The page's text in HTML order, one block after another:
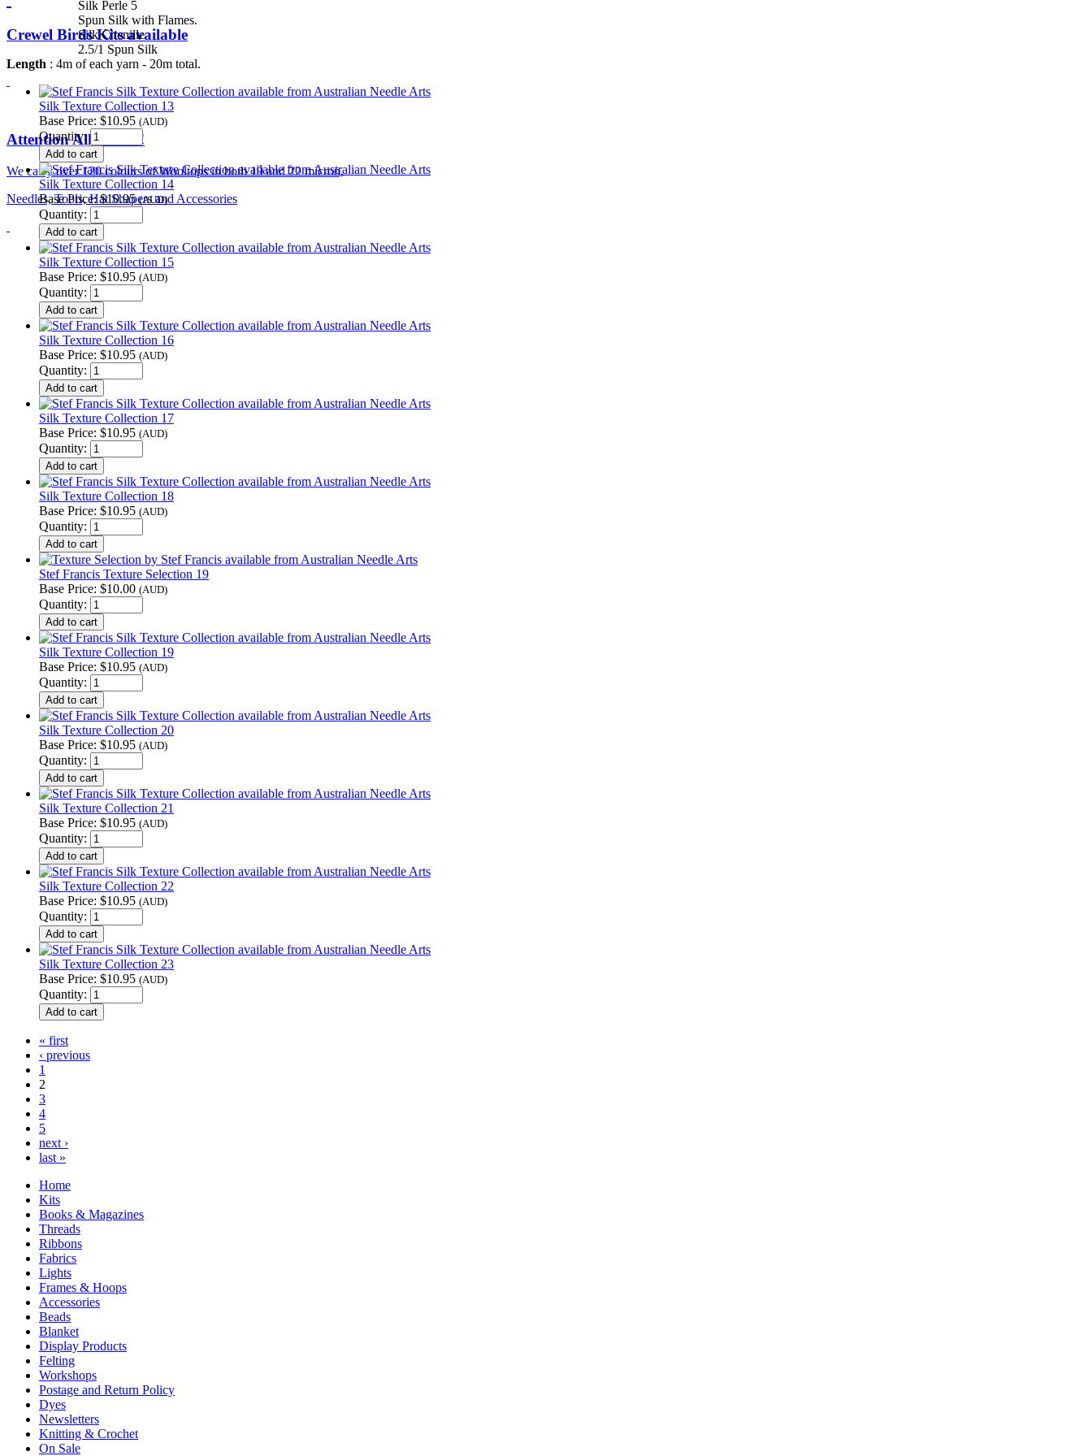
Crewel Birds Kits available
Attention All Felters!
We carry over 120 colours of Wooltops in both 19 and 22 micron,
Needles, Tools, Hat Shapers and Accessories
Silk Perle 5
Spun Silk with Flames.
Silk Chenille
2.5/1 Spun Silk
Length : 4m of each yarn - 20m total.
Silk Texture Collection 13
Base Price: $10.95 (AUD)
Quantity:
Silk Texture Collection 14
Base Price:$10.95(AUD)
Quantity:
Silk Texture Collection 15
Base Price: $10.95 (AUD)
Quantity:
Silk Texture Collection 16
Base Price: $10.95 (AUD)
Quantity:
Silk Texture Collection 17
Base Price: $10.95 (AUD)
Quantity:
Silk Texture Collection 18
Base Price: $10.95 (AUD)
Quantity:
Stef Francis Texture Selection 19
Base Price: $10.00 (AUD)
Quantity:
Silk Texture Collection 19
Base Price: $10.95 (AUD)
Quantity:
Silk Texture Collection 20
Base Price: $10.95 (AUD)
Quantity:
Silk Texture Collection 21
Base Price: $10.95 (AUD)
Quantity:
Silk Texture Collection 22
Base Price: $10.95 (AUD)
Quantity:
Silk Texture Collection 23
Base Price: $10.95 (AUD)
Quantity:
« first
‹ previous
1
2
3
4
5
next ›
last »
Home
Kits
Books & Magazines
Threads
Ribbons
Fabrics
Lights
Frames & Hoops
Accessories
Beads
Blanket
Display Products
Felting
Workshops
Postage and Return Policy
Dyes
Newsletters
Knitting & Crochet
On Sale